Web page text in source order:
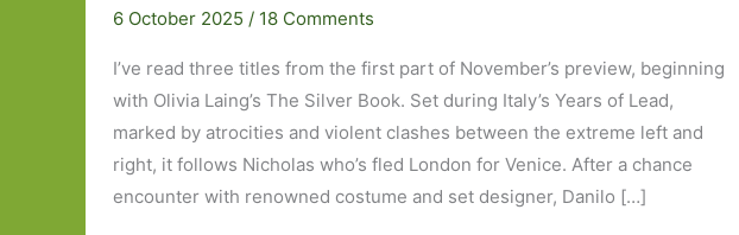
6 October 2025 / 18 Comments
I’ve read three titles from the first part of November’s preview, beginning
with Olivia Laing’s The Silver Book. Set during Italy’s Years of Lead,
marked by atrocities and violent clashes between the extreme left and
right, it follows Nicholas who’s fled London for Venice. After a chance
encounter with renowned costume and set designer, Danilo […]